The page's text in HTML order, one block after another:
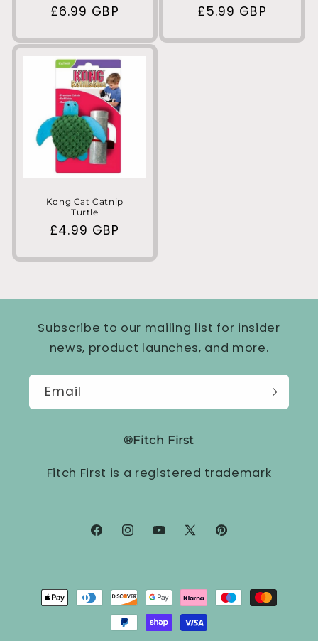
Regular
£6.99 GBP
Regular
£5.99 GBP
Kong Cat Catnip
Turtle
Regular
£4.99 GBP
Subscribe to our mailing list for insider
news, product launches, and more.
Email
®Fitch First
Fitch First is a registered trademark
FacebookInstagramYouTube
X
Pinterest
Payment
methods